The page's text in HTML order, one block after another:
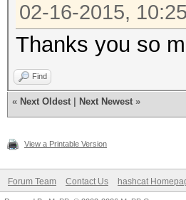
02-16-2015,
Thanks you so
Find
« Next Oldest Next Newest »
View a Printable Version
Forum Team Contact Us hashcat